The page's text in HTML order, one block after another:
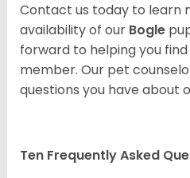
Contact us today to learn
availability of our Bogle
forward to helping you
member. Our pet
questions you have about
Ten Frequently Asked